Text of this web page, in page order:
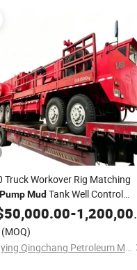
Truck Workover Rig Matching
PumpMud Tank Well Control
for Oil Drilling Site
50,000.00-1,200,000.00
(MOQ)
Dongying Qingchang Petroleum Machinery Co., Ltd.